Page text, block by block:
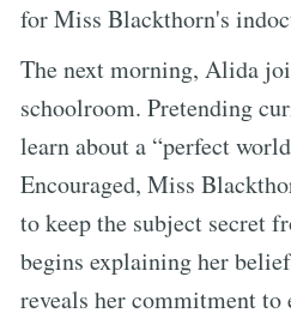
for Miss Blackthorn's
The next morning, Alida
schoolroom. Pretending
learn about a “perfect
Encouraged, Miss
to keep the subject secret
begins explaining her
reveals her commitment to